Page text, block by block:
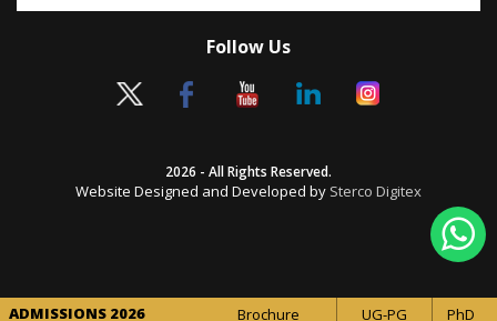
Follow Us
2026 - All Rights Reserved.
Website Designed and Developed by Sterco Digitex
ADMISSIONS 2026 Brochure UG-PG PhD